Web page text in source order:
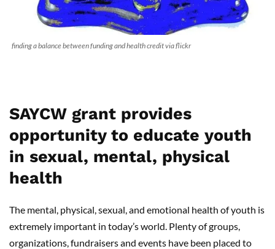
finding a balance between funding and health credit via flickr
SAYCW grant provides
opportunity to educate youth
in sexual, mental, physical
health
The mental, physical, sexual, and emotional health of youth is
extremely important in today’s world. Plenty of groups,
organizations, fundraisers and events have been placed to